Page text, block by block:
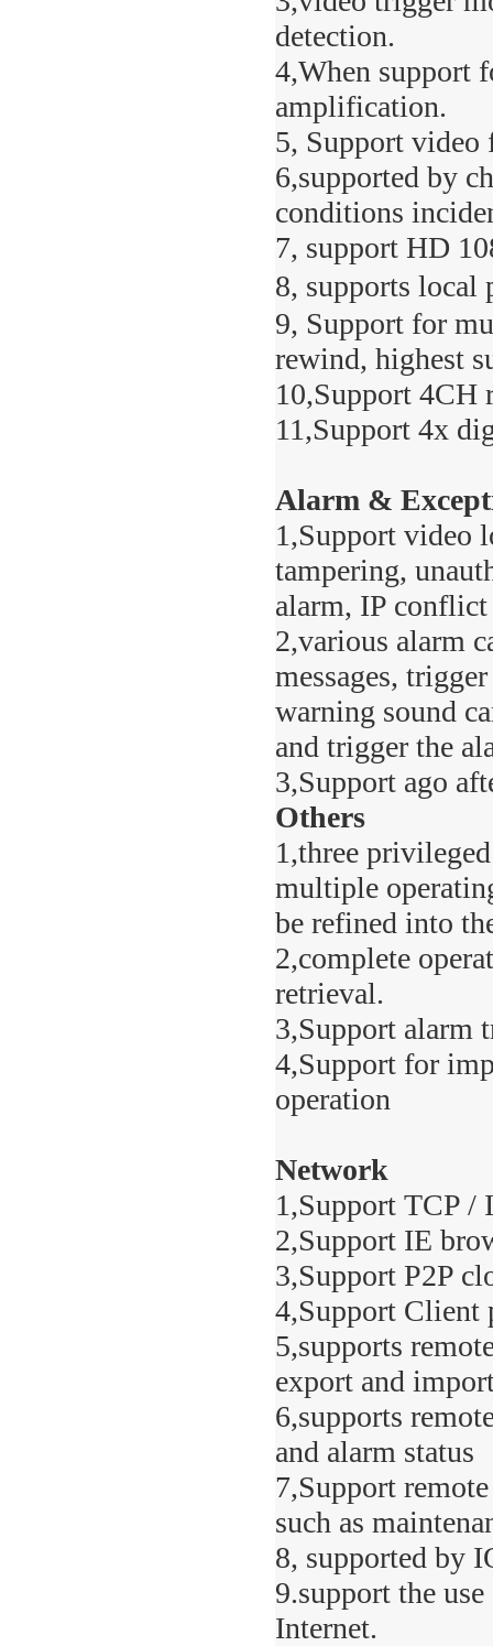
detection.
4,When support
amplification.
5, Support
6,supported by
conditions
7, support HD
8, supports local
9, Support for
rewind, highest
10,Support 4CH
11,Support 4x
Alarm &
1,Support video
tampering,
alarm, IP
2,various alarm
messages,
warning sound
and trigger the
3,Support ago
Others
1,three
multiple
be refined into
2,complete
retrieval.
3,Support alarm
4,Support for
operation
Network
1,Support TCP /
2,Support IE
3,Support P2P
4,Support Client
5,supports
export and
6,supports
and alarm status
7,Support
such as
8, supported by
9.support the
Internet.